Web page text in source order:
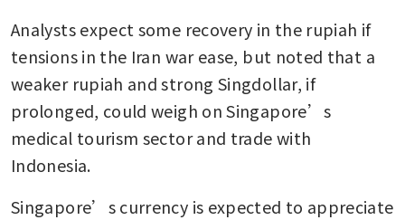
Analysts expect some recovery in the rupiah if
tensions in the Iran war ease, but noted that a
weaker rupiah and strong Singdollar, if
prolonged, could weigh on Singapore’s
medical tourism sector and trade with
Indonesia.
Singapore’s currency is expected to appreciate